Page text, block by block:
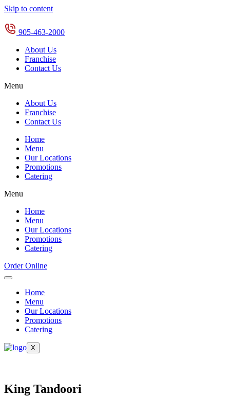
Skip to content
905-463-2000
About Us
Franchise
Contact Us
Menu
About Us
Franchise
Contact Us
Home
Menu
Our Locations
Promotions
Catering
Menu
Home
Menu
Our Locations
Promotions
Catering
Order Online
Home
Menu
Our Locations
Promotions
Catering
X
King Tandoori